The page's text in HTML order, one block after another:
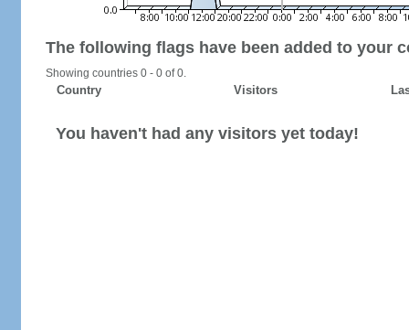
The following flags have been added to your
Showing countries 0 - 0 of 0.
Country Visitors
You haven't had any visitors yet today!